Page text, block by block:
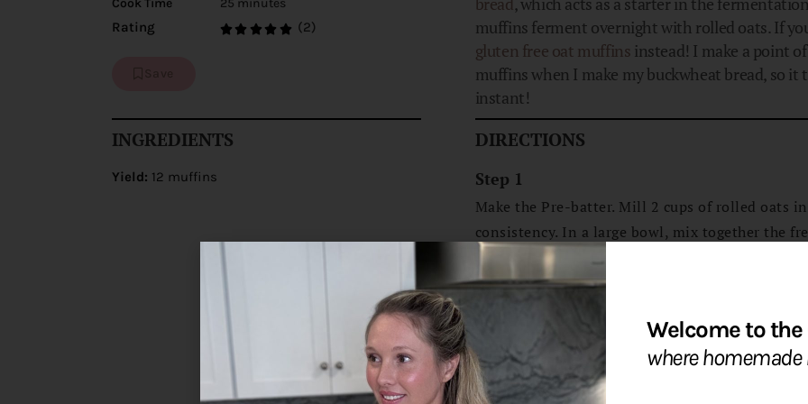
Rating (2)
muffins ferment overnight with rolled oats. If
gluten free oat muffins instead! I make a point
muffins when I make my buckwheat bread, so
instant!
INGREDIENTS
Yield: 12 muffins
DIRECTIONS
Step 1
Make the Pre-batter. Mill 2 cups of rolled oats
consistency. In a large bowl, mix together the
of rolled oats with the active soaking liquid.
ferment at room temperature overnight or up to
Make the Final batter. Preheat oven to 375℉.
fermented flour until course and chunky batter
this may take a few minutes. Add the eggs,
Welcome to
where homemade